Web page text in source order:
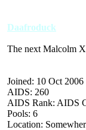
Daafroduck
The next Malcolm X
Joined: 10 Oct 2006
AIDS: 260
AIDS Rank: AIDS
Pools: 6
Location: